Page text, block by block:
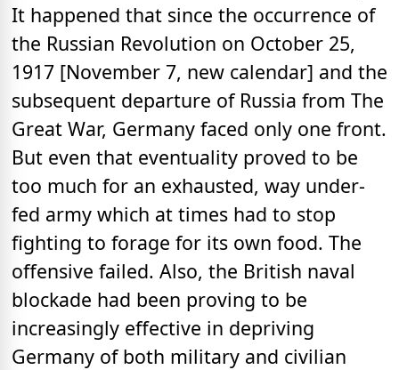
It happened that since the occurrence of
the Russian Revolution on October 25,
1917 [November 7, new calendar] and the
subsequent departure of Russia from The
Great War, Germany faced only one front.
But even that eventuality proved to be
too much for an exhausted, way under-
fed army which at times had to stop
fighting to forage for its own food. The
offensive failed. Also, the British naval
blockade had been proving to be
increasingly effective in depriving
Germany of both military and civilian